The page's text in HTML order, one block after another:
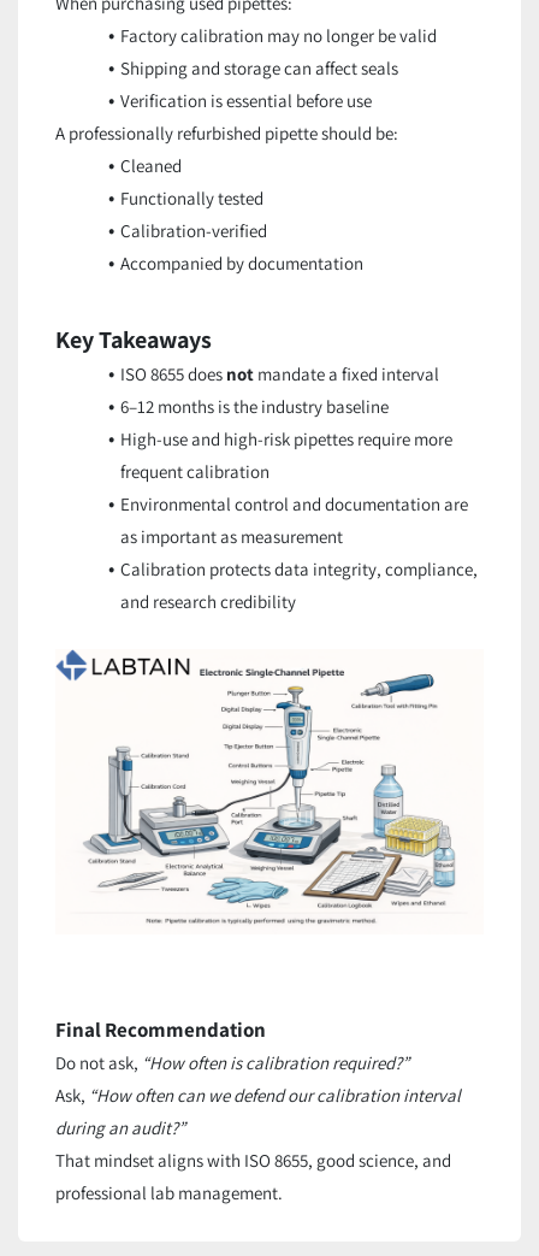
Factory calibration may no longer be valid
Shipping and storage can affect seals
Verification is essential before use
A professionally refurbished pipette should be:
Cleaned
Functionally tested
Calibration-verified
Accompanied by documentation
Key Takeaways
ISO 8655 does notmandate a fixed interval
6–12 months is the industry baseline
High-use and high-risk pipettes require more
frequent calibration
Environmental control and documentation are
as important as measurement
Calibration protects data integrity, compliance,
and research credibility
Final Recommendation
Do not ask, “How often is calibration required?”
Ask, “How often can we defend our calibration interval
during an audit?”
That mindset aligns with ISO 8655, good science, and
professional lab management.